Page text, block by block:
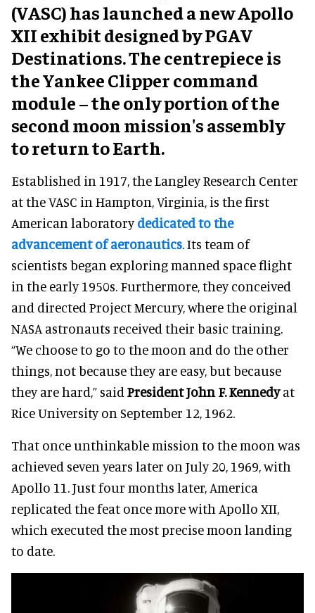
(VASC) has launched a new Apollo
XII exhibit designed by PGAV
Destinations. The centrepiece is
the Yankee Clipper command
module – the only portion of the
second moon mission's assembly
to return to Earth.
Established in 1917, the Langley Research Center
at the VASC in Hampton, Virginia, is the first
American laboratorydedicated to the
advancement of aeronautics. Its team of
scientists began exploring manned space flight
in the early 1950s. Furthermore, they conceived
and directed Project Mercury, where the original
NASA astronauts received their basic training.
“We choose to go to the moon and do the other
things, not because they are easy, but because
they are hard,” said President John F. Kennedyat
Rice University on September 12, 1962.
That once unthinkable mission to the moon was
achieved seven years later on July 20, 1969, with
Apollo 11. Just four months later, America
replicated the feat once more with Apollo XII,
which executed the most precise moon landing
to date.